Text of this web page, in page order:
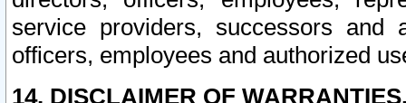
service providers, successors and
officers, employees and authorized
14. DISCLAIMER OF